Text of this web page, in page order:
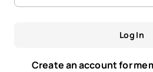
Log In
Create an account for